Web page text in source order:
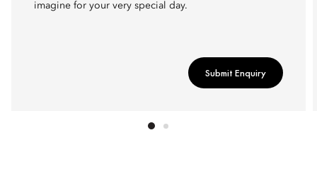
imagine for your very special day.
Submit Enquiry